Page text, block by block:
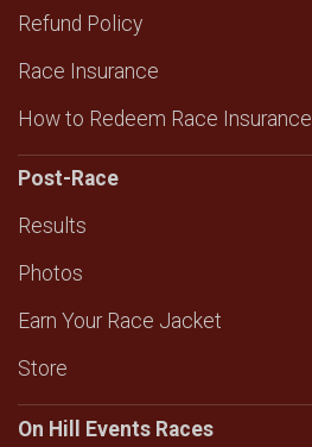
Refund Policy
Race Insurance
How to Redeem Race Insurance
Post-Race
Results
Photos
Earn Your Race Jacket
Store
On Hill Events Races